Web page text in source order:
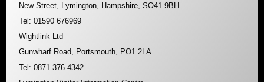
New Street, Lymington, Hampshire, SO41 9BH.
Tel: 01590 676969
Wightlink Ltd
Gunwharf Road, Portsmouth, PO1 2LA.
Tel: 0871 376 4342